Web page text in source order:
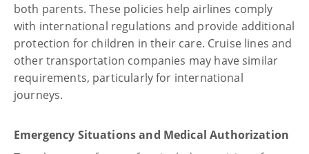
both parents. These policies help airlines comply
with international regulations and provide additional
protection for children in their care. Cruise lines and
other transportation companies may have similar
requirements, particularly for international
journeys.
Emergency Situations and Medical Authorization